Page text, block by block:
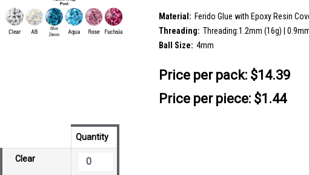
Material: Ferido Glue with Epoxy Resin
Threading: Threading:1.2mm (16g) |
Ball Size: 4mm
__countPackage:
10
Price per pack: $14.39
Price per piece: $1.44
Quantity
Clear